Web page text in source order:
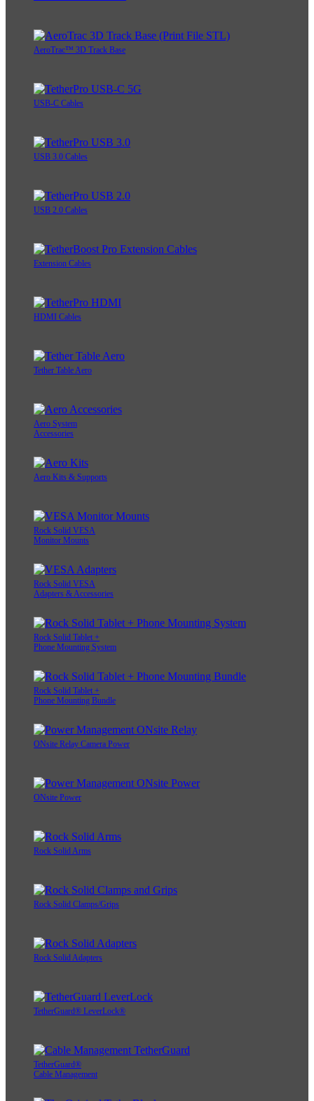
AeroTrac™ 3D Track Base
USB-C Cables
USB 3.0 Cables
USB 2.0 Cables
Extension Cables
HDMI Cables
Tether Table Aero
Aero System
Accessories
Aero Kits & Supports
Rock Solid VESA
Monitor Mounts
Rock Solid VESA
Adapters & Accessories
Rock Solid Tablet +
Phone Mounting System
Rock Solid Tablet +
Phone Mounting Bundle
ONsite Relay Camera Power
ONsite Power
Rock Solid Arms
Rock Solid Clamps/Grips
Rock Solid Adapters
TetherGuard® LeverLock®
TetherGuard®
Cable Management